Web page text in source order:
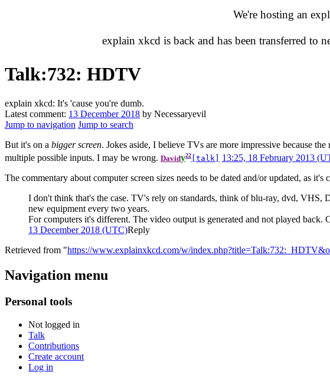
We're hosting an
explain xkcd is back and has been transferred to
Talk:732: HDTV
explain xkcd: It's 'cause you're dumb.
Latest comment: 13 December 2018 by Necessaryevil
Jump to navigation Jump to search
But it's on a bigger screen. Jokes aside, I believe TVs are more impressive because
multiple possible inputs. I may be wrong. Davidy22 [talk] 13:25, 18 February 2013
The commentary about computer screen sizes needs to be dated and/or updated, as it's
I don't think that's the case. TV's rely on standards, think of blu-ray, dvd,
new equipment every two years.
For computers it's different. The video output is generated and not played
13 December 2018 (UTC)Reply
Retrieved from "https://www.explainxkcd.com/w/
Navigation menu
Personal tools
Not logged in
Talk
Contributions
Create account
Log in